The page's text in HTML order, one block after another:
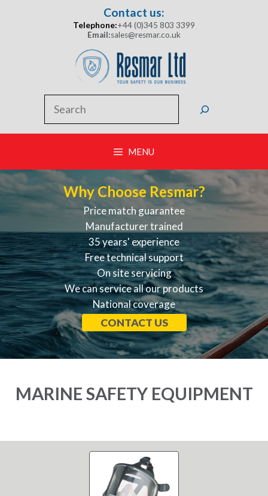
Contact us:
Telephone:+44 (0)345 803 3399
Email:sales@resmar.co.uk
MENU
Why Choose Resmar?
Price match guarantee
Manufacturer trained
35 years' experience
Free technical support
On site servicing
We can service all our products
National coverage
CONTACT US
MARINE SAFETY EQUIPMENT